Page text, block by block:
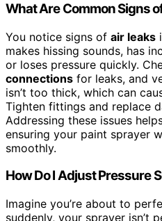
What Are Common Signs
You notice signs of air leaks
makes hissing sounds, has
or loses pressure quickly.
connections for leaks, and
isn’t too thick, which can
Tighten fittings and replace
Addressing these issues
ensuring your paint sprayer
smoothly.
How Do I Adjust Pressure
Imagine you’re about to
suddenly, your sprayer isn’t